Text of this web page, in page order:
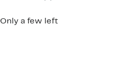
Only a few left